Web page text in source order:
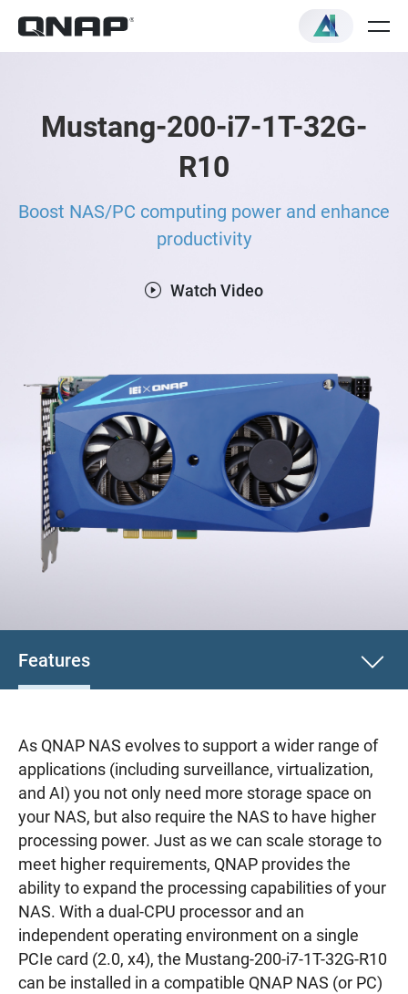
Mustang-200-i7-1T-32G-
R10
Boost NAS/PC computing power and enhance
productivity
Watch Video
Features
As QNAP NAS evolves to support a wider range of
applications (including surveillance, virtualization,
and AI) you not only need more storage space on
your NAS, but also require the NAS to have higher
processing power. Just as we can scale storage to
meet higher requirements, QNAP provides the
ability to expand the processing capabilities of your
NAS. With a dual-CPU processor and an
independent operating environment on a single
PCIe card (2.0, x4), the Mustang-200-i7-1T-32G-R10
can be installed in a compatible QNAP NAS (or PC)